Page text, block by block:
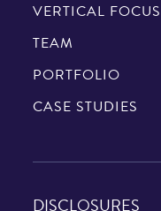
VERTICAL FOCUS
TEAM
PORTFOLIO
CASE STUDIES
DISCLOSURES